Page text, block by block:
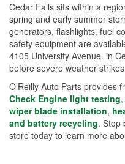
Cedar Falls sits within a
spring and early summer
generators, flashlights, fuel
safety equipment are
4105 University Avenue. in
before severe weather
O’Reilly Auto Parts provides
Check Engine light testing,
wiper blade installation,
and battery recycling. Stop
store today to learn more